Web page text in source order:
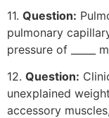
11. Question:
pulmonary
pressure of _____
12. Question:
unexplained
accessory